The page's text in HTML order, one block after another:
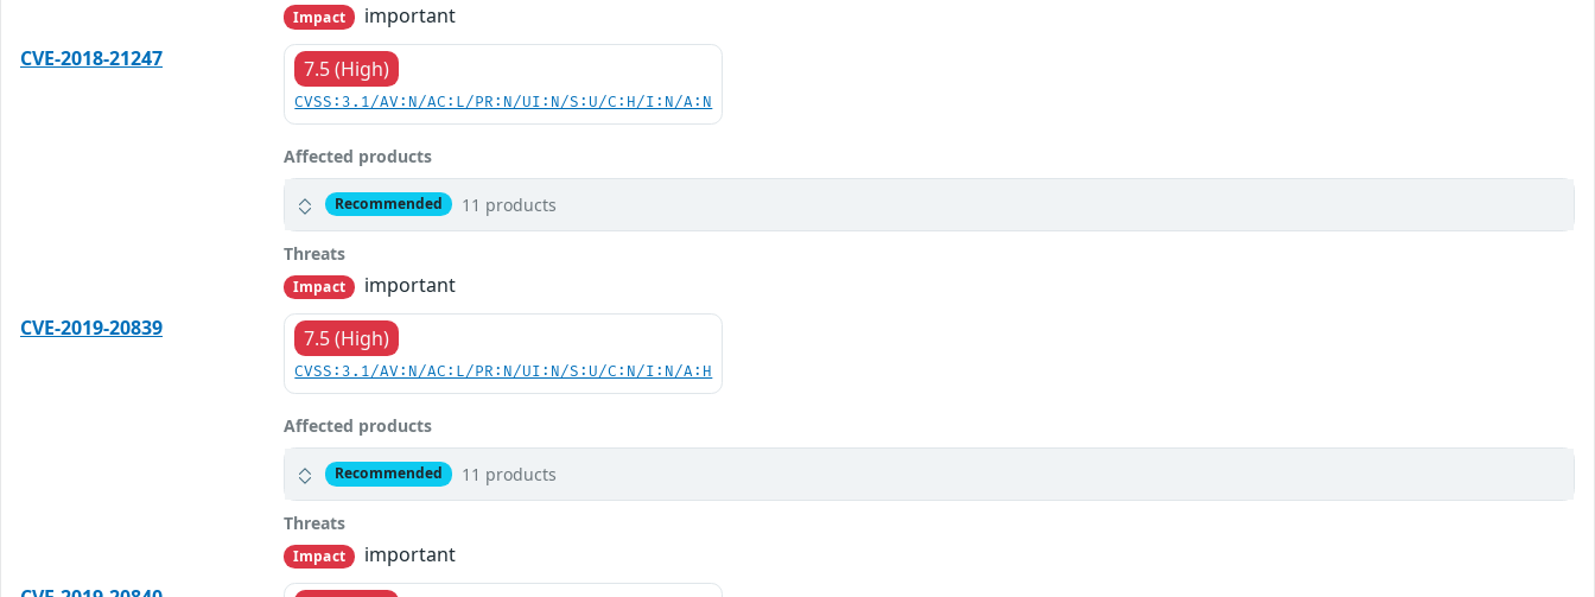
Impact
important
CVE-2018-21247
7.5 (High)
CVSS:3.1/AV:N/AC:L/PR:N/UI:N/S:U/C:H/I:N/A:N
Affected products
Recommended 11 products
Threats
Impact
important
CVE-2019-20839
7.5 (High)
CVSS:3.1/AV:N/AC:L/PR:N/UI:N/S:U/C:N/I:N/A:H
Affected products
Recommended 11 products
Threats
Impact
important